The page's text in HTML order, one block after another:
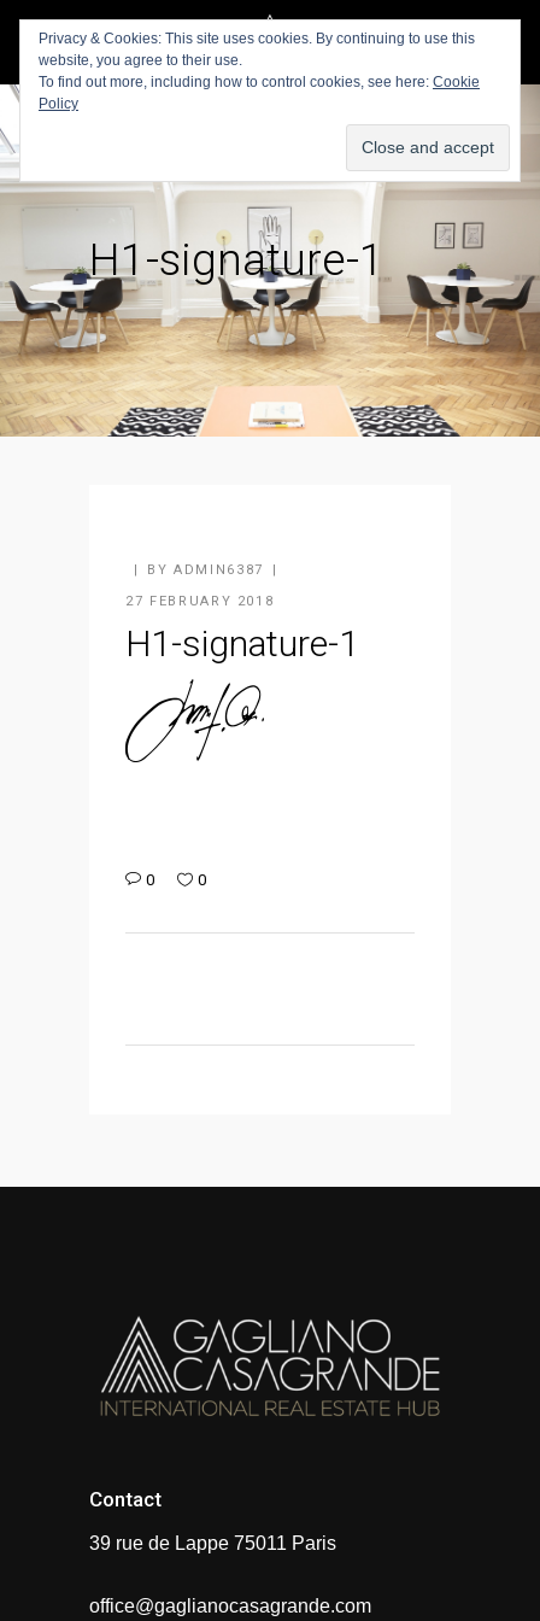
H1-signature-1
BY ADMIN6387
27 FEBRUARY 2018
H1-signature-1
0 0
Contact
39 rue de Lappe 75011 Paris
office@gaglianocasagrande.com
Privacy & Cookies: This site uses cookies. By continuing to use this
website, you agree to their use.
To find out more, including how to control cookies, see here: Cookie
Policy